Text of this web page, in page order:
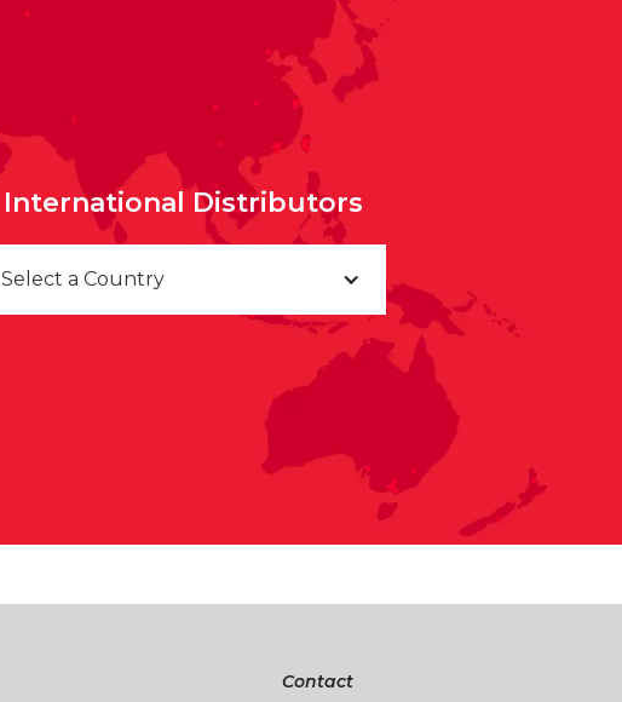
International Distributors
Select a Country
Contact